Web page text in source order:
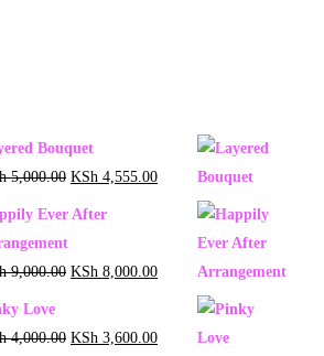
Bouquet
5,000.00 KSh 4,555.00
Ever After
9,000.00 KSh 8,000.00
Love
4,000.00 KSh 3,600.00